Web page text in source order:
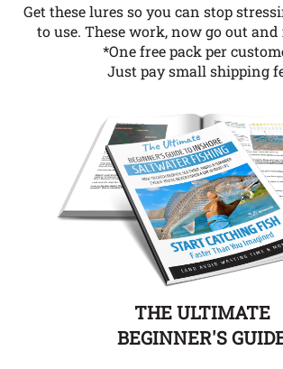
Get these lures so you can stop
to use. These work, now go out
*One free pack per
Just pay small shipping
THE ULTIMATE
BEGINNER'S